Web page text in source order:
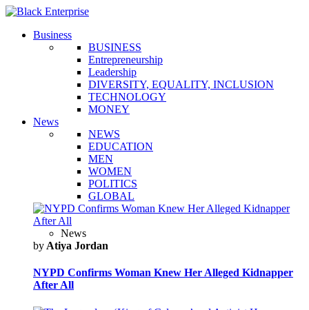
Business
BUSINESS
Entrepreneurship
Leadership
DIVERSITY, EQUALITY, INCLUSION
TECHNOLOGY
MONEY
News
NEWS
EDUCATION
MEN
WOMEN
POLITICS
GLOBAL
News
by Atiya Jordan
NYPD Confirms Woman Knew Her Alleged Kidnapper
After All